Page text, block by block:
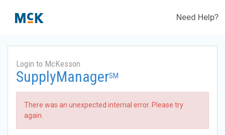
Need Help?
Login to McKesson
SupplyManagerSM
There was an unexpected internal error. Please try
again.